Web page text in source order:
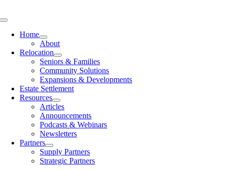
to
Toggle
NavigationHome
About
Relocation
Seniors & Families
Community Solutions
Expansions & Developments
Estate Settlement
Resources
Articles
Announcements
Podcasts & Webinars
Newsletters
Partners
Supply Partners
Strategic Partners